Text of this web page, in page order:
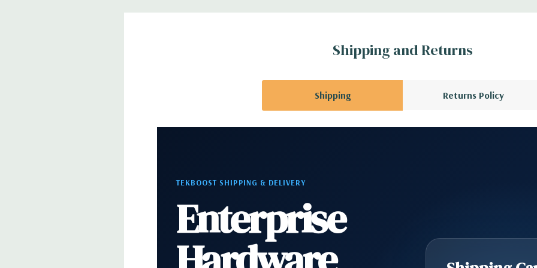
Power Cable Included. Mouse, Keyboard, and Video
note that a stock photo is used and unit may differ depending on
Shipping and Returns
Shipping Returns Policy
TEKBOOST SHIPPING & DELIVERY
Enterprise